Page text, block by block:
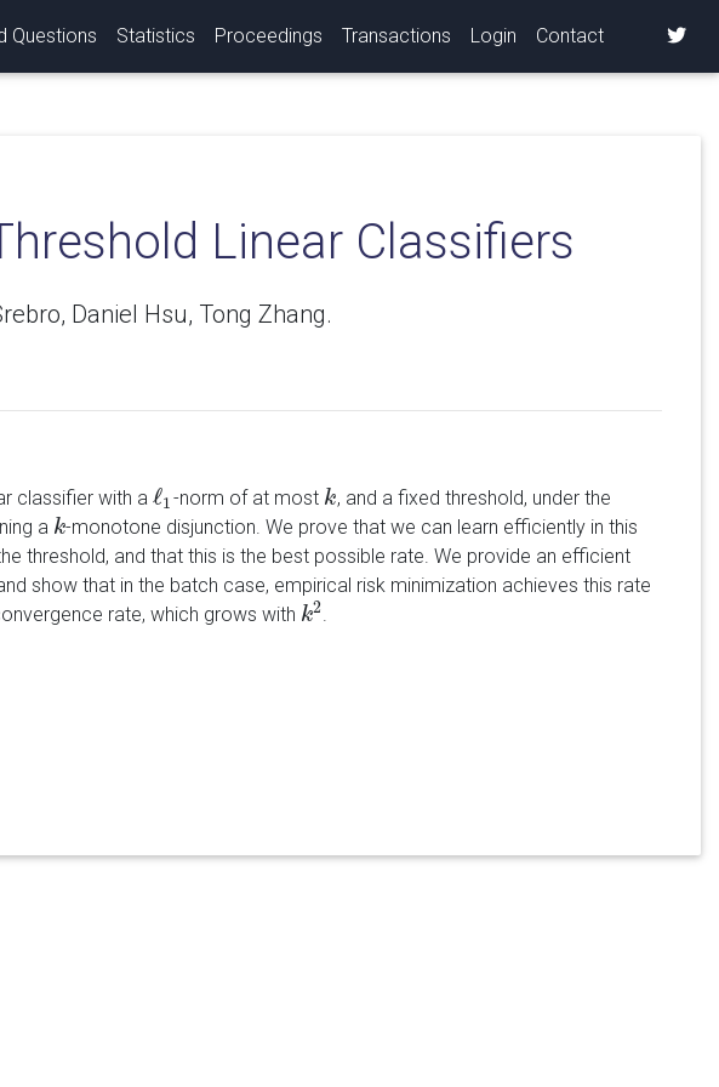
Questions Statistics Proceedings Transactions Login Contact
Linear Classifiers
Daniel Hsu, Tong Zhang.
classifier with a ℓ1
ℓ1 -norm of at most k
k , and a fixed threshold, under the
a k
k-monotone disjunction. We prove that we can learn efficiently in this
threshold, and that this is the best possible rate. We provide an efficient
show that in the batch case, empirical risk minimization achieves this rate
rate, which grows with k2
k2.